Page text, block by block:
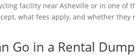
facility near Asheville or in one of
what fees apply, and whether
Go in a Rental